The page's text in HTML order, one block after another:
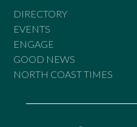
DIRECTORY
EVENTS
ENGAGE
GOOD NEWS
NORTH COAST TIMES